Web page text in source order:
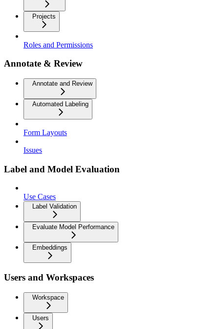
Projects
Roles and Permissions
Annotate & Review
Annotate and Review
Automated Labeling
Form Layouts
Issues
Label and Model Evaluation
Use Cases
Label Validation
Evaluate Model Performance
Embeddings
Users and Workspaces
Workspace
Users